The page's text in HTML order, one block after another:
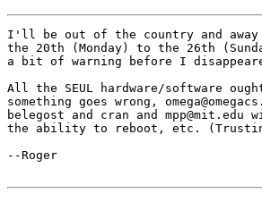
I'll be out of the country and away
the 20th (Monday) to the 26th
a bit of warning before I
All the SEUL hardware/software
something goes wrong,
belegost and cran and
the ability to reboot, etc.
--Roger